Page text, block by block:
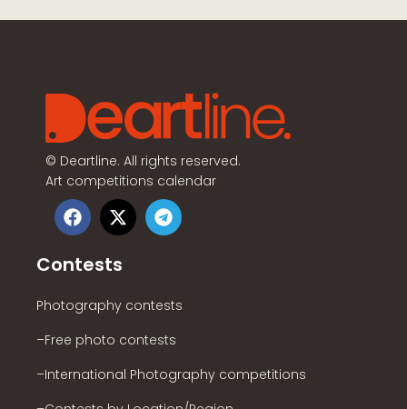
© Deartline. All rights reserved.
Art competitions calendar
Contests
Photography contests
–Free photo contests
–International Photography competitions